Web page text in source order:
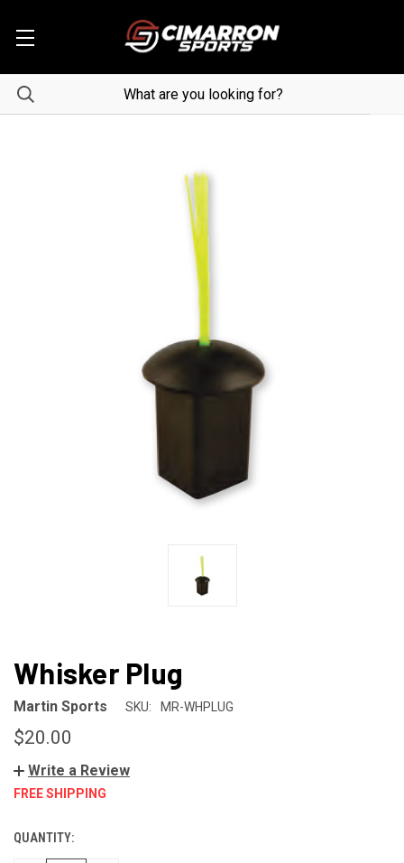
Whisker Plug
Martin Sports SKU: MR-WHPLUG
$20.00
Write a Review
FREE SHIPPING
CURRENT
STOCK:
QUANTITY: